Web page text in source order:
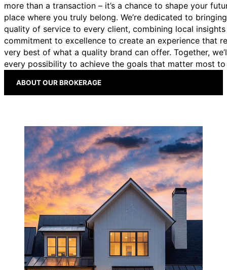
Whether you're buying, selling, or building a career in
real estate, we’re here to guide you every step of the
way.
BUYING SELLING
more than a transaction – it’s a chance to shape your
place where you truly belong. We’re dedicated to
quality of service to every client, combining local insights
commitment to excellence to create an experience that
very best of what a quality brand can offer. Together,
every possibility to achieve the goals that matter most to
ABOUT OUR BROKERAGE